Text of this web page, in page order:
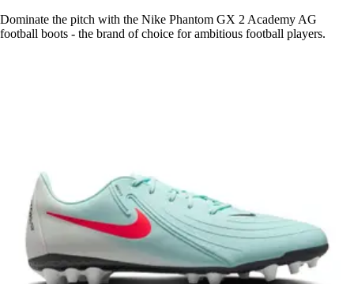
Dominate the pitch with the Nike Phantom GX 2 Academy AG
football boots - the brand of choice for ambitious football players.